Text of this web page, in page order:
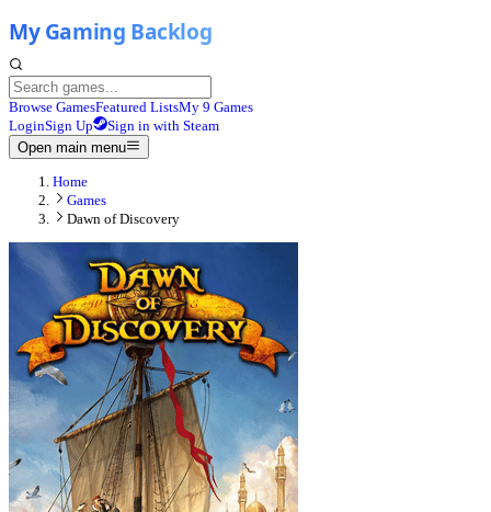
Browse GamesFeatured ListsMy 9 Games
LoginSign Up
Sign in with Steam
Open main menu
Home
Games
Dawn of Discovery